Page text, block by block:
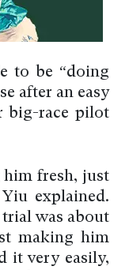
to be “doing
after an easy
big-race pilot
him fresh, just
explained.
was about
making him
it very easily,